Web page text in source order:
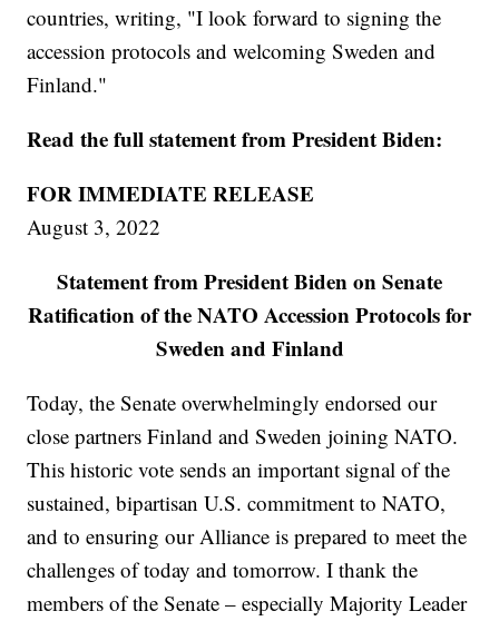
countries, writing, "I look forward to signing the
accession protocols and welcoming Sweden and
Finland."
Read the full statement from President Biden:
FOR IMMEDIATE RELEASE
August 3, 2022
Statement from President Biden on Senate
Ratification of the NATO Accession Protocols for
Sweden and Finland
Today, the Senate overwhelmingly endorsed our
close partners Finland and Sweden joining NATO.
This historic vote sends an important signal of the
sustained, bipartisan U.S. commitment to NATO,
and to ensuring our Alliance is prepared to meet the
challenges of today and tomorrow. I thank the
members of the Senate – especially Majority Leader